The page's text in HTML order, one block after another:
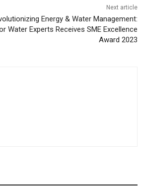
Next article
Energy & Water Management:
Water Experts Receives SME Excellence
Award 2023